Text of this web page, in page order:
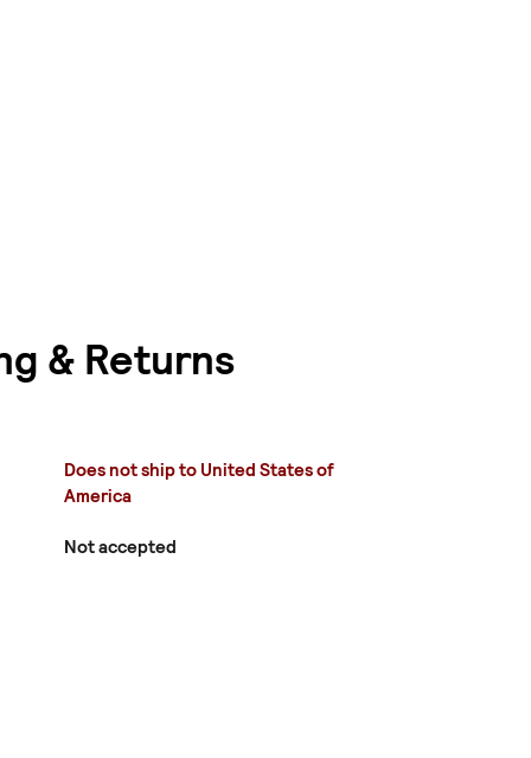
& Returns
Does not ship to United States of
America
Not accepted